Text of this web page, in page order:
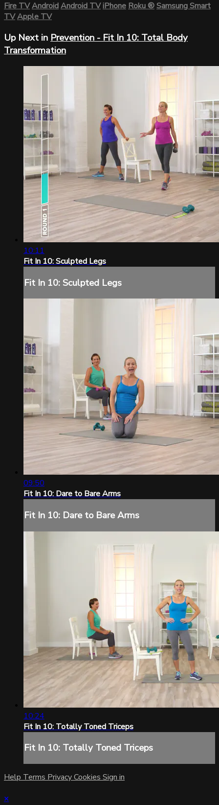
Fire TVAndroidAndroid TViPhoneRoku®Samsung Smart
TVApple TV
Up Next in Prevention - Fit In 10: Total Body
Transformation
10:11
Fit In 10: Sculpted Legs
Fit In 10: Sculpted Legs
09:50
Fit In 10: Dare to Bare Arms
Fit In 10: Dare to Bare Arms
10:24
Fit In 10: Totally Toned Triceps
Fit In 10: Totally Toned Triceps
Help Terms PrivacyCookies Sign in
×